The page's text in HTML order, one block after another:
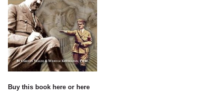
Buy this book here or here